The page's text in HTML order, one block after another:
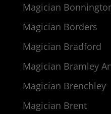
Magician
Magician Borders
Magician Bradford
Magician Bramley
Magician Brenchley
Magician Brent